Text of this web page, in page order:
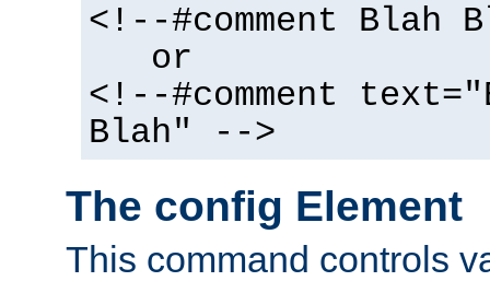
<!--#comment Blah
or
<!--#comment
Blah" -->
The config Element
This command controls